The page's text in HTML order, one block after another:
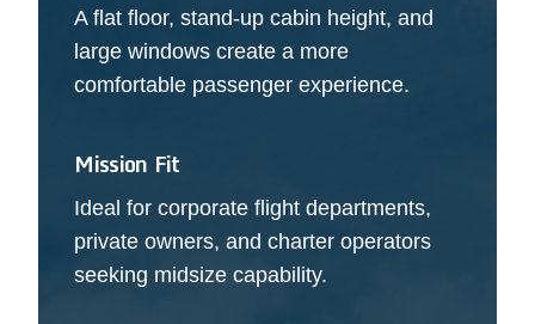
A flat floor, stand-up cabin height, and
large windows create a more
comfortable passenger experience.
Mission Fit
Ideal for corporate flight departments,
private owners, and charter operators
seeking midsize capability.